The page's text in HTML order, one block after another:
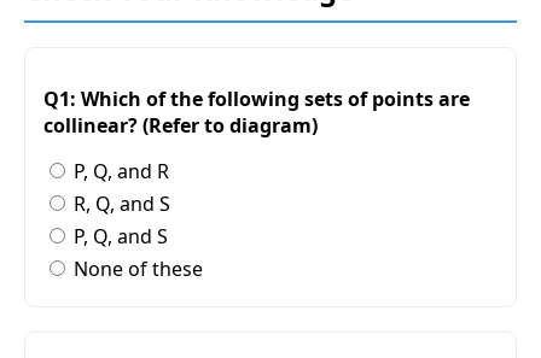
Q1: Which of the following sets of points are
collinear? (Refer to diagram)
P, Q, and R
R, Q, and S
P, Q, and S
None of these